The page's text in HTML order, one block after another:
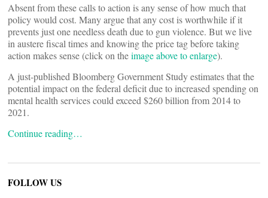
Absent from these calls to action is any sense of how much that
policy would cost. Many argue that any cost is worthwhile if it
prevents just one needless death due to gun violence. But we live
in austere fiscal times and knowing the price tag before taking
action makes sense (click on theimage above to enlarge).
A just-published Bloomberg Government Study estimates that the
potential impact on the federal deficit due to increased spending on
mental health services could exceed $260 billion from 2014 to
2021.
Continue reading…
FOLLOW US